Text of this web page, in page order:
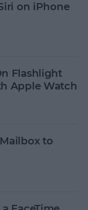
on iPhone
Flashlight
Apple Watch
to